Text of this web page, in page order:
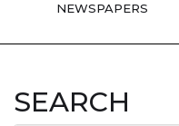
NEWSPAPERS
SEARCH